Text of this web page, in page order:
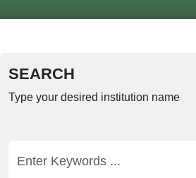
SEARCH
Type your desired institution name